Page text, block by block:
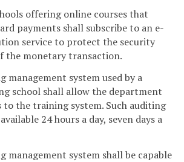
offering online courses that
payments shall subscribe to an e-
service to protect the security
the monetary transaction.
management system used by a
school shall allow the department
to the training system. Such auditing
24 hours a day, seven days a
management system shall be capable